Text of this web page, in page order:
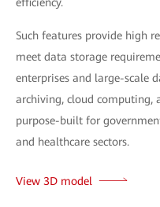
Such features provide high
meet data storage
enterprises and large-scale
archiving, cloud computing,
purpose-built for
and healthcare sectors.
View 3D model